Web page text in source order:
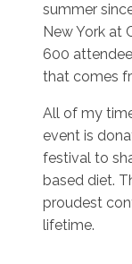
summer
New York at
600
that comes
All of my
event is
festival to
based diet.
proudest
lifetime.